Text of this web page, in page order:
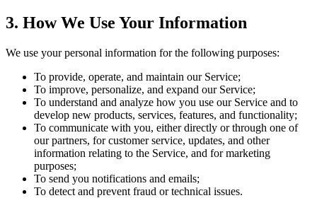
3. How We Use Your Information
We use your personal information for the following purposes:
To provide, operate, and maintain our Service;
To improve, personalize, and expand our Service;
To understand and analyze how you use our Service and to
develop new products, services, features, and functionality;
To communicate with you, either directly or through one of
our partners, for customer service, updates, and other
information relating to the Service, and for marketing
purposes;
To send you notifications and emails;
To detect and prevent fraud or technical issues.